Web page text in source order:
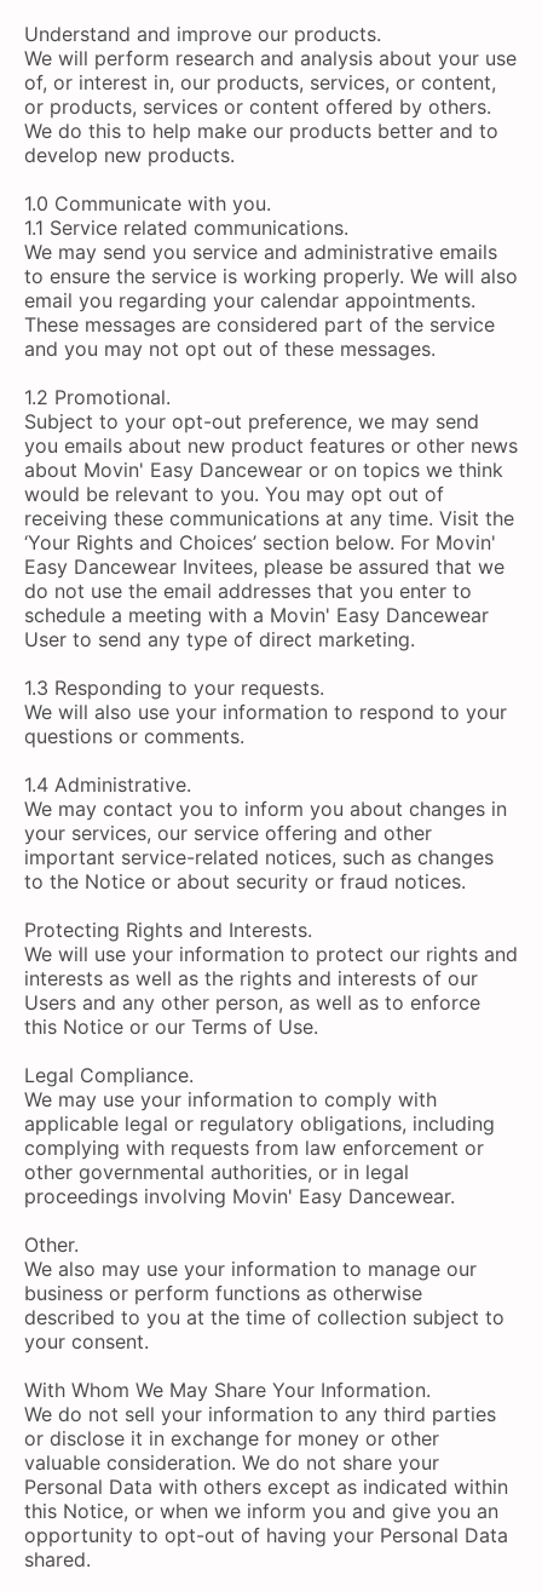
Understand and improve our products.
We will perform research and analysis about your use
of, or interest in, our products, services, or content,
or products, services or content offered by others.
We do this to help make our products better and to
develop new products.
1.0 Communicate with you.
1.1 Service related communications.
We may send you service and administrative emails
to ensure the service is working properly. We will also
email you regarding your calendar appointments.
These messages are considered part of the service
and you may not opt out of these messages.
1.2 Promotional.
Subject to your opt-out preference, we may send
you emails about new product features or other news
about Movin' Easy Dancewear or on topics we think
would be relevant to you. You may opt out of
receiving these communications at any time. Visit the
‘Your Rights and Choices’ section below. For Movin'
Easy Dancewear Invitees, please be assured that we
do not use the email addresses that you enter to
schedule a meeting with a Movin' Easy Dancewear
User to send any type of direct marketing.
1.3 Responding to your requests.
We will also use your information to respond to your
questions or comments.
1.4 Administrative.
We may contact you to inform you about changes in
your services, our service offering and other
important service-related notices, such as changes
to the Notice or about security or fraud notices.
Protecting Rights and Interests.
We will use your information to protect our rights and
interests as well as the rights and interests of our
Users and any other person, as well as to enforce
this Notice or our Terms of Use.
Legal Compliance.
We may use your information to comply with
applicable legal or regulatory obligations, including
complying with requests from law enforcement or
other governmental authorities, or in legal
proceedings involving Movin' Easy Dancewear.
Other.
We also may use your information to manage our
business or perform functions as otherwise
described to you at the time of collection subject to
your consent.
With Whom We May Share Your Information.
We do not sell your information to any third parties
or disclose it in exchange for money or other
valuable consideration. We do not share your
Personal Data with others except as indicated within
this Notice, or when we inform you and give you an
opportunity to opt-out of having your Personal Data
shared.